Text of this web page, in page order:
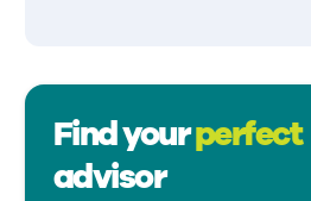
Find yourperfect
advisor